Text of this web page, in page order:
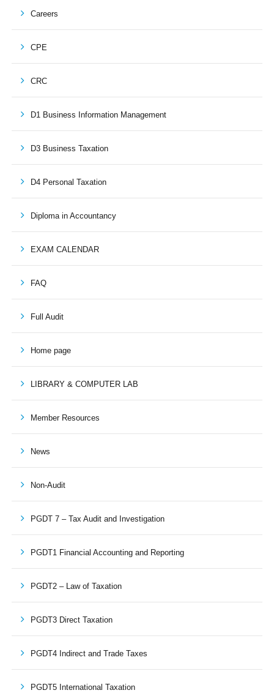
Careers
CPE
CRC
D1 Business Information Management
D3 Business Taxation
D4 Personal Taxation
Diploma in Accountancy
EXAM CALENDAR
FAQ
Full Audit
Home page
LIBRARY & COMPUTER LAB
Member Resources
News
Non-Audit
PGDT 7 – Tax Audit and Investigation
PGDT1 Financial Accounting and Reporting
PGDT2 – Law of Taxation
PGDT3 Direct Taxation
PGDT4 Indirect and Trade Taxes
PGDT5 International Taxation